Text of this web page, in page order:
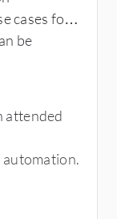
on
while
Blue
cases for
be
attended